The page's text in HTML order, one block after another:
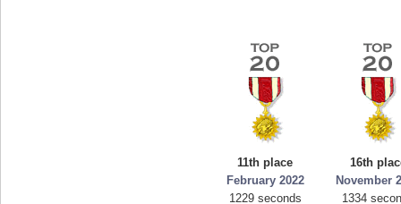
11th place
February 2022
1229 seconds
16th
November
1334